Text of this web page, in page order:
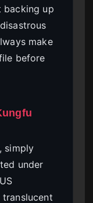
up
make
before
simply
under
translucent